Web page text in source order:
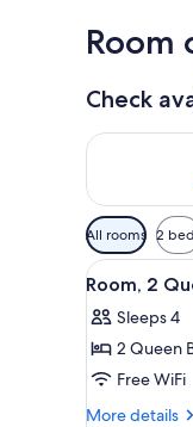
Room
Check
Check
Available
filters
for
rooms
All rooms 2
View
all
photos
for
Room,
2
6
Room, 2
Sleeps 4
2 Queen
Free WiFi
More details
More